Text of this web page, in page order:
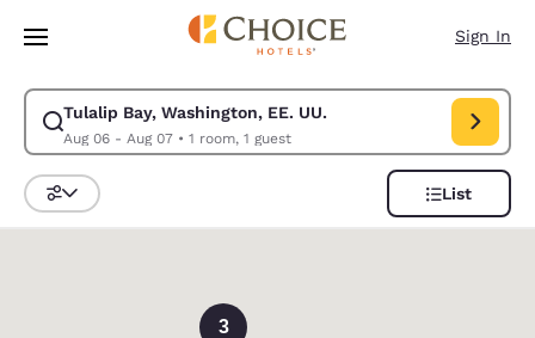
Skip To Main Content
Sign In
Tulalip Bay, Washington, EE. UU.
Aug 06 - Aug 07• 1 room, 1 guest
Modify search for Tulalip Bay, Washington, EE. UU.. Check in date Aug
Sort and Filter
List
3